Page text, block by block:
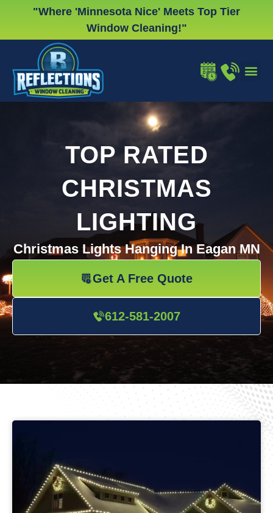
"Where 'Minnesota Nice' Meets Top Tier
Window Cleaning!"
TOP RATED
CHRISTMAS
LIGHTING
Christmas Lights Hanging In Eagan MN
Get A Free Quote
612-581-2007